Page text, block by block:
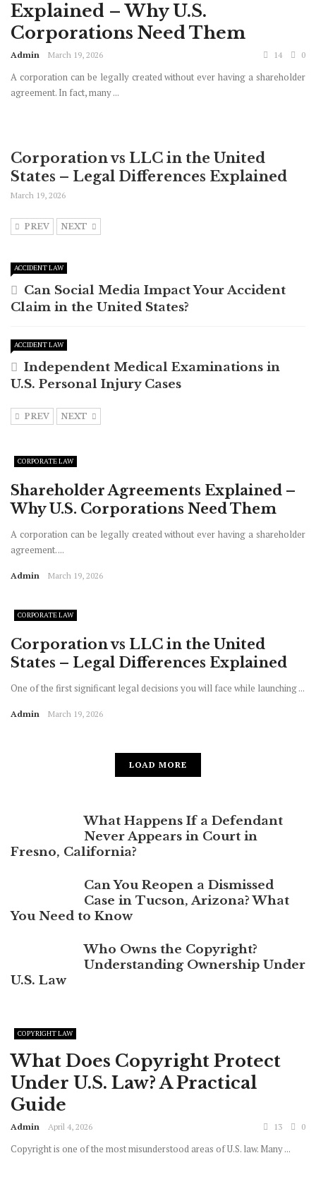
Explained – Why U.S.
Corporations Need Them
Admin March 19, 2026 14 0
A corporation can be legally created without ever having a shareholder
agreement. In fact, many ...
Corporation vs LLC in the United
States – Legal Differences Explained
March 19, 2026
PREV NEXT
ACCIDENT LAW
Can Social Media Impact Your Accident
Claim in the United States?
ACCIDENT LAW
Independent Medical Examinations in
U.S. Personal Injury Cases
PREV NEXT
CORPORATE LAW
Shareholder Agreements Explained –
Why U.S. Corporations Need Them
A corporation can be legally created without ever having a shareholder
agreement. ...
Admin March 19, 2026
CORPORATE LAW
Corporation vs LLC in the United
States – Legal Differences Explained
One of the first significant legal decisions you will face while launching ...
Admin March 19, 2026
LOAD MORE
What Happens If a Defendant
Never Appears in Court in
Fresno, California?
Can You Reopen a Dismissed
Case in Tucson, Arizona? What
You Need to Know
Who Owns the Copyright?
Understanding Ownership Under
U.S. Law
COPYRIGHT LAW
What Does Copyright Protect
Under U.S. Law? A Practical
Guide
Admin April 4, 2026 13 0
Copyright is one of the most misunderstood areas of U.S. law. Many ...